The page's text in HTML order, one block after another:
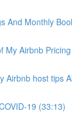
And Monthly
My Airbnb
Airbnb host tips
19 (33:13)